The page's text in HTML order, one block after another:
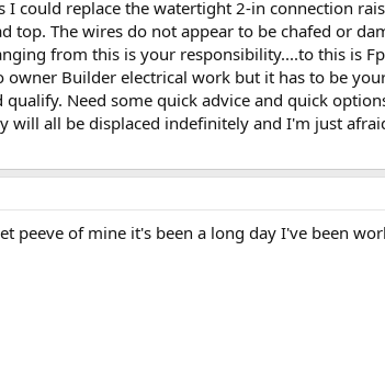
I could replace the watertight 2-in connection
top. The wires do not appear to be chafed or
from this is your responsibility....to this is
owner Builder electrical work but it has to be
Need some quick advice and quick
will all be displaced indefinitely and I'm just
peeve of mine it's been a long day I've been